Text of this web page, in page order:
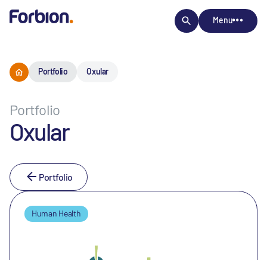
Menu
Portfolio Oxular
Portfolio
Oxular
Portfolio
Human Health